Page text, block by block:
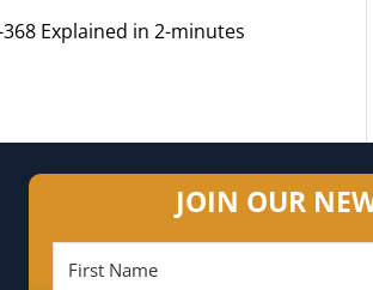
368 Explained in 2-minutes
JOIN OUR